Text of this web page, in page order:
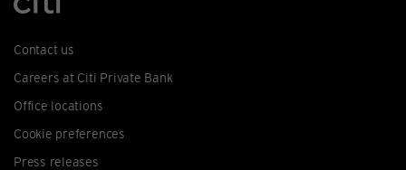
Contact us
Careers at Citi Private Bank
Office locations
Cookie preferences
Press releases